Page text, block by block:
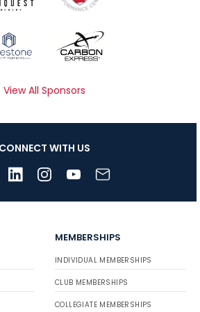
View All Sponsors
CONNECT WITH US
MEMBERSHIPS
INDIVIDUAL MEMBERSHIPS
CLUB MEMBERSHIPS
COLLEGIATE MEMBERSHIPS